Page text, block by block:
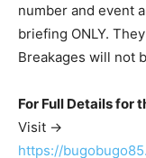
number and event
briefing ONLY.
Breakages will not
For Full Details for
Visit ->
https://